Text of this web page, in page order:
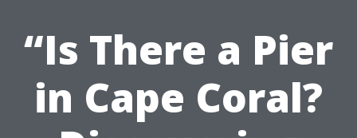
“Is There a Pier
in Cape Coral?